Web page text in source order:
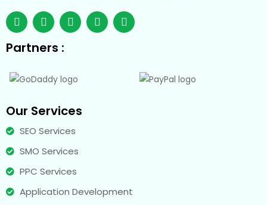
Partners :
Our Services
SEO Services
SMO Services
PPC Services
Application Development